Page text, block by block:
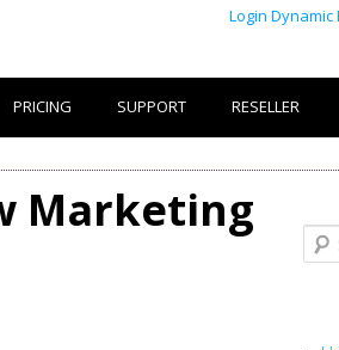
Login Dynamic
PRICING SUPPORT RESELLER
Marketing